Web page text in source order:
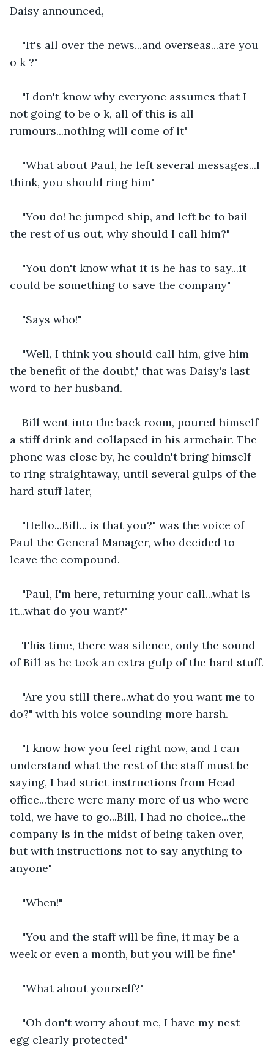
Daisy announced,
"It's all over the news...and overseas...are you
o k ?"
"I don't know why everyone assumes that I
not going to be o k, all of this is all
rumours...nothing will come of it"
"What about Paul, he left several messages...I
think, you should ring him"
"You do! he jumped ship, and left be to bail
the rest of us out, why should I call him?"
"You don't know what it is he has to say...it
could be something to save the company"
"Says who!"
"Well, I think you should call him, give him
the benefit of the doubt," that was Daisy's last
word to her husband.
Bill went into the back room, poured himself
a stiff drink and collapsed in his armchair. The
phone was close by, he couldn't bring himself
to ring straightaway, until several gulps of the
hard stuff later,
"Hello...Bill... is that you?" was the voice of
Paul the General Manager, who decided to
leave the compound.
"Paul, I'm here, returning your call...what is
it...what do you want?"
This time, there was silence, only the sound
of Bill as he took an extra gulp of the hard stuff.
"Are you still there...what do you want me to
do?" with his voice sounding more harsh.
"I know how you feel right now, and I can
understand what the rest of the staff must be
saying, I had strict instructions from Head
office...there were many more of us who were
told, we have to go...Bill, I had no choice...the
company is in the midst of being taken over,
but with instructions not to say anything to
anyone"
"When!"
"You and the staff will be fine, it may be a
week or even a month, but you will be fine"
"What about yourself?"
"Oh don't worry about me, I have my nest
egg clearly protected"